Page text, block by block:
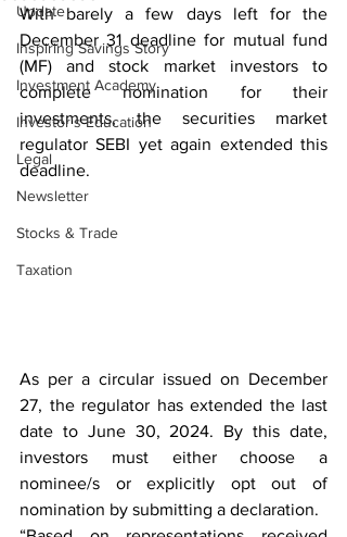
Update
Inspiring Savings Story
Investment Academy
Investor's Education
Legal
Newsletter
Stocks & Trade
Taxation
With barely a few days left for the
December 31 deadline for mutual fund
(MF) and stock market investors to
complete nomination for their
investments, the securities market
regulator SEBI yet again extended this
deadline.
As per a circular issued on December
27, the regulator has extended the last
date to June 30, 2024. By this date,
investors must either choose a
nominee/s or explicitly opt out of
nomination by submitting a declaration.